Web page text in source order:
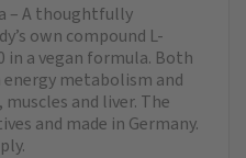
– A thoughtfully
own compound L-
in a vegan formula. Both
metabolism and
and liver. The
and made in Germany.